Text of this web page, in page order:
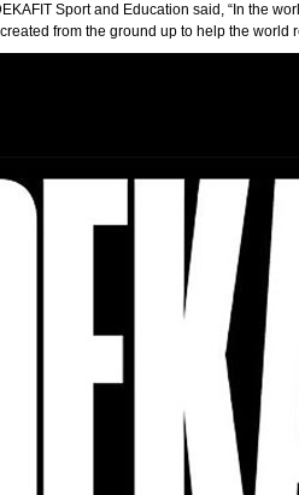
Sport and Education said, “In the
from the ground up to help the